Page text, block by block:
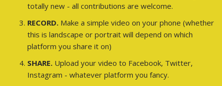
totally new - all contributions are welcome.
RECORD. Make a simple video on your phone (whether
this is landscape or portrait will depend on which
platform you share it on)
SHARE. Upload your video to Facebook, Twitter,
Instagram - whatever platform you fancy.